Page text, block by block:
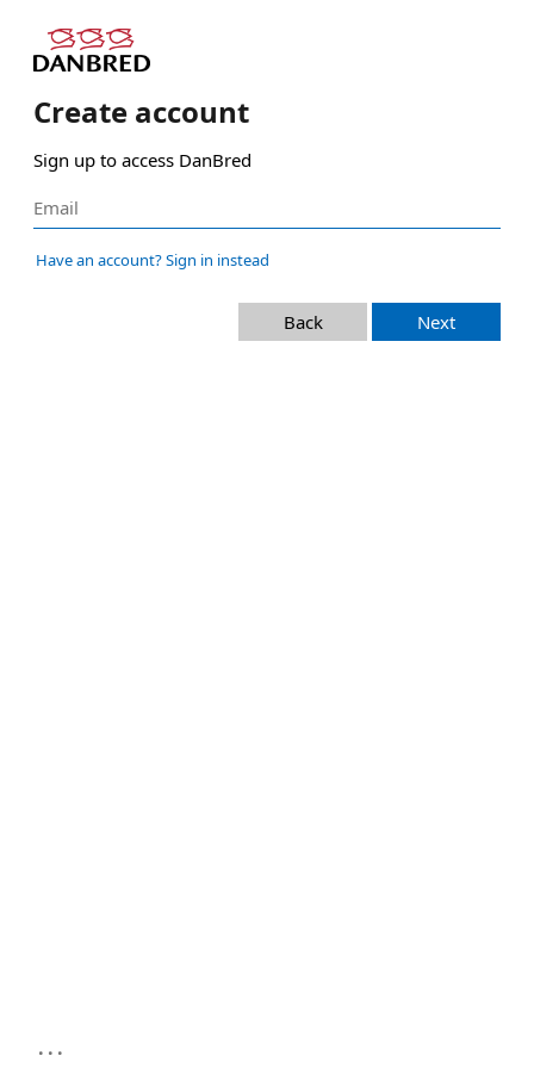
Create account
Sign up to access DanBred
Have an account? Sign in instead
Back Next
...